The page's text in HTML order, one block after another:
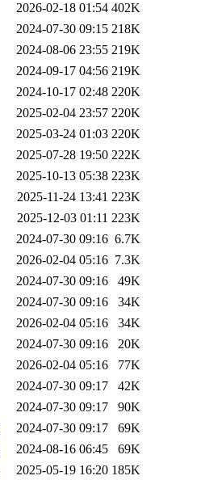
2026-02-18 01:54 402K
2024-07-30 09:15 218K
2024-08-06 23:55 219K
2024-09-17 04:56 219K
2024-10-17 02:48 220K
2025-02-04 23:57 220K
2025-03-24 01:03 220K
2025-07-28 19:50 222K
2025-10-13 05:38 223K
2025-11-24 13:41 223K
2025-12-03 01:11 223K
2024-07-30 09:16 6.7K
2026-02-04 05:16 7.3K
2024-07-30 09:16
49K
2024-07-30 09:16
34K
2026-02-04 05:16
34K
2024-07-30 09:16
20K
2026-02-04 05:16
77K
2024-07-30 09:17
42K
2024-07-30 09:17
90K
2024-07-30 09:17
69K
2024-08-16 06:45
69K
2025-05-19 16:20 185K